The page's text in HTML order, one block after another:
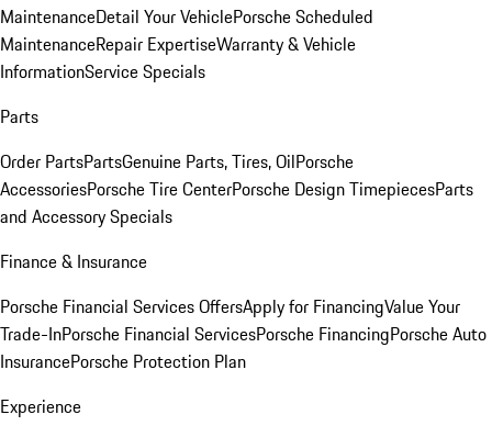
MaintenanceDetail Your VehiclePorsche Scheduled
MaintenanceRepair ExpertiseWarranty & Vehicle
InformationService Specials
Parts
Order PartsPartsGenuine Parts, Tires, OilPorsche
AccessoriesPorsche Tire CenterPorsche Design TimepiecesParts
and Accessory Specials
Finance & Insurance
Porsche Financial Services OffersApply for FinancingValue Your
Trade-InPorsche Financial ServicesPorsche FinancingPorsche Auto
InsurancePorsche Protection Plan
Experience